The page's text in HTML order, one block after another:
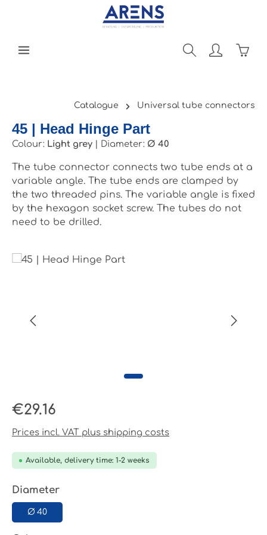
Catalogue Universal tube connectors
45 | Head Hinge Part
Colour: Light grey Diameter: Ø 40
The tube connector connects two tube ends at a
variable angle. The tube ends are clamped by
the two threaded pins. The variable angle is fixed
by the hexagon socket screw. The tubes do not
need to be drilled.
Skip image gallery
Regular price:
€29.16
Prices incl. VAT plus shipping costs
Available, delivery time: 1-2 weeks
Select
Diameter
Ø 40